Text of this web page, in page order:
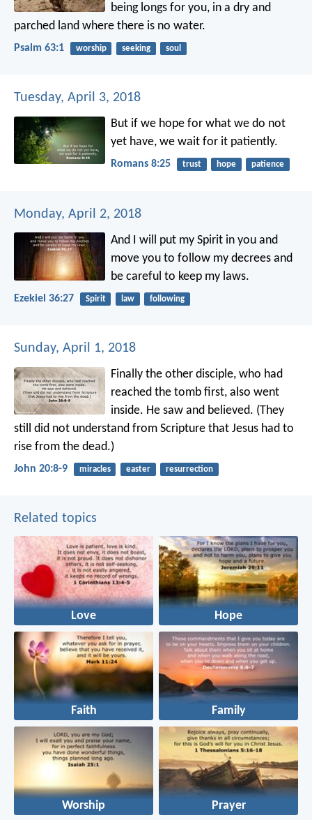
being longs for you, in a dry and
parched land where there is no water.
Psalm 63:1 worship seeking soul
Tuesday, April 3, 2018
But if we hope for what we do not
yet have, we wait for it patiently.
Romans 8:25 trust hope patience
Monday, April 2, 2018
And I will put my Spirit in you and
move you to follow my decrees and
be careful to keep my laws.
Ezekiel 36:27 Spirit law following
Sunday, April 1, 2018
Finally the other disciple, who had
reached the tomb first, also went
inside. He saw and believed. (They
still did not understand from Scripture that Jesus had to
rise from the dead.)
John 20:8-9 miracles easter resurrection
Related topics
Love Hope
Faith Family
Worship Prayer